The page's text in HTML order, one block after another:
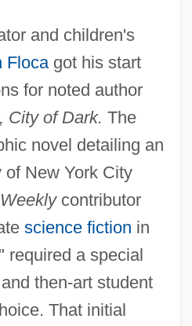
and children's
Flocagot his start
for noted author
City of Dark. The
novel detailing an
of New York City
contributor
science fiction in
required a special
then-art student
That initial